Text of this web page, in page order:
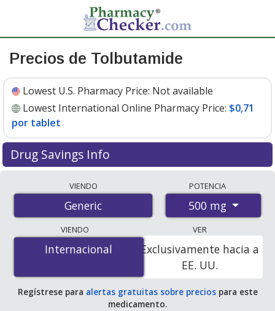
Precios de Tolbutamide
Lowest U.S. Pharmacy Price: Not available
Lowest International Online Pharmacy Price: $0,71
por tablet
Drug Savings Info
international online pharmacies, U.S. mail-order
pharmacies, and discount coupon programs. The
lowest available price for tolbutamide 500 mg is$0.71
per tabletfor 100 tablets at PharmacyChecker-
accredited online pharmacies.
VIENDO
Generic
POTENCIA
500 mg
VIENDO
Internacional
Internacional
VER
Exclusivamente hacia a
EE. UU.
Regístrese para alertas gratuitas sobre preciospara este
medicamento.